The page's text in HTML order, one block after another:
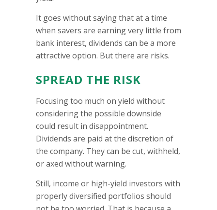
It goes without saying that at a time
when savers are earning very little from
bank interest, dividends can be a more
attractive option. But there are risks.
SPREAD THE RISK
Focusing too much on yield without
considering the possible downside
could result in disappointment.
Dividends are paid at the discretion of
the company. They can be cut, withheld,
or axed without warning.
Still, income or high-yield investors with
properly diversified portfolios should